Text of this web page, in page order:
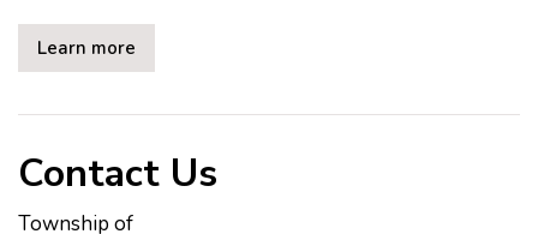
Learn more
Contact Us
Township of